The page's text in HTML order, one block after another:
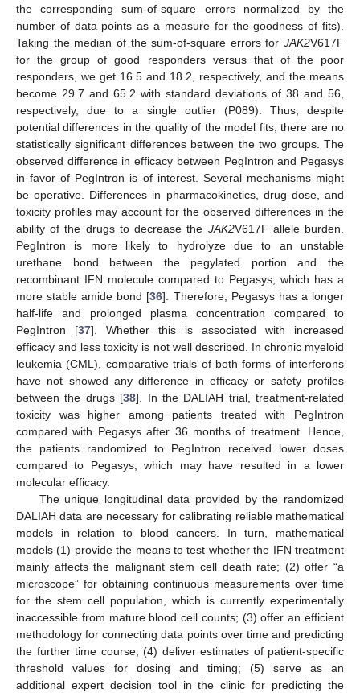
the corresponding sum-of-square errors normalized by the
number of data points as a measure for the goodness of fits).
Taking the median of the sum-of-square errors for JAK2V617F
for the group of good responders versus that of the poor
responders, we get 16.5 and 18.2, respectively, and the means
become 29.7 and 65.2 with standard deviations of 38 and 56,
respectively, due to a single outlier (P089). Thus, despite
potential differences in the quality of the model fits, there are no
statistically significant differences between the two groups. The
observed difference in efficacy between PegIntron and Pegasys
in favor of PegIntron is of interest. Several mechanisms might
be operative. Differences in pharmacokinetics, drug dose, and
toxicity profiles may account for the observed differences in the
ability of the drugs to decrease the JAK2V617F allele burden.
PegIntron is more likely to hydrolyze due to an unstable
urethane bond between the pegylated portion and the
recombinant IFN molecule compared to Pegasys, which has a
more stable amide bond [36]. Therefore, Pegasys has a longer
half-life and prolonged plasma concentration compared to
PegIntron [37]. Whether this is associated with increased
efficacy and less toxicity is not well described. In chronic myeloid
leukemia (CML), comparative trials of both forms of interferons
have not showed any difference in efficacy or safety profiles
between the drugs [38]. In the DALIAH trial, treatment-related
toxicity was higher among patients treated with PegIntron
compared with Pegasys after 36 months of treatment. Hence,
the patients randomized to PegIntron received lower doses
compared to Pegasys, which may have resulted in a lower
molecular efficacy.
The unique longitudinal data provided by the randomized
DALIAH data are necessary for calibrating reliable mathematical
models in relation to blood cancers. In turn, mathematical
models (1) provide the means to test whether the IFN treatment
mainly affects the malignant stem cell death rate; (2) offer “a
microscope” for obtaining continuous measurements over time
for the stem cell population, which is currently experimentally
inaccessible from mature blood cell counts; (3) offer an efficient
methodology for connecting data points over time and predicting
the further time course; (4) deliver estimates of patient-specific
threshold values for dosing and timing; (5) serve as an
additional expert decision tool in the clinic for predicting the